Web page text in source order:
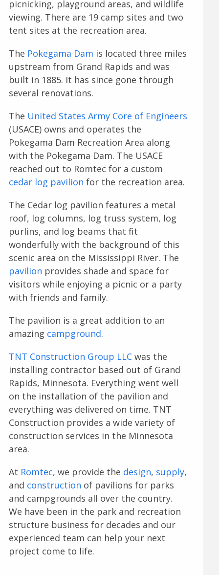
picnicking, playground areas, and wildlife
viewing. There are 19 camp sites and two
tent sites at the recreation area.
The Pokegama Dam is located three miles
upstream from Grand Rapids and was
built in 1885. It has since gone through
several renovations.
The United States Army Core of Engineers
(USACE) owns and operates the
Pokegama Dam Recreation Area along
with the Pokegama Dam. The USACE
reached out to Romtec for a custom
cedar log pavilion for the recreation area.
The Cedar log pavilion features a metal
roof, log columns, log truss system, log
purlins, and log beams that fit
wonderfully with the background of this
scenic area on the Mississippi River. The
pavilion provides shade and space for
visitors while enjoying a picnic or a party
with friends and family.
The pavilion is a great addition to an
amazing campground.
TNT Construction Group LLCwas the
installing contractor based out of Grand
Rapids, Minnesota. Everything went well
on the installation of the pavilion and
everything was delivered on time. TNT
Construction provides a wide variety of
construction services in the Minnesota
area.
At Romtec, we provide the design, supply,
and construction of pavilions for parks
and campgrounds all over the country.
We have been in the park and recreation
structure business for decades and our
experienced team can help your next
project come to life.